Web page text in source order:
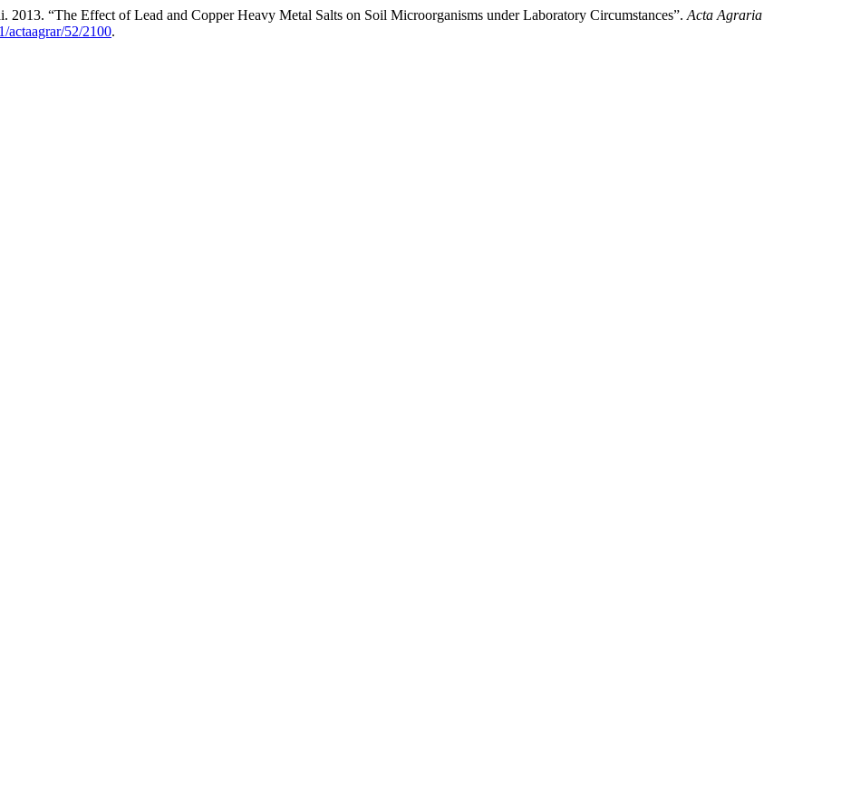
2013. “The Effect of Lead and Copper Heavy Metal Salts on Soil Microorganisms under Laboratory Circumstances”. Acta Agraria
actaagrar/52/2100.